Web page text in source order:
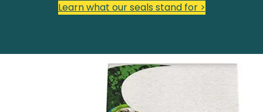
Learn what our seals stand for >